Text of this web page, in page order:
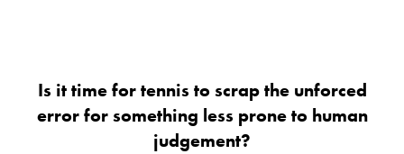
Is it time for tennis to scrap the unforced
error for something less prone to human
judgement?